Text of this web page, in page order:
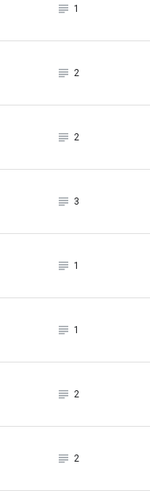
subject_black
1
subject_black
2
subject_black
2
subject_black
3
subject_black
1
subject_black
1
subject_black
2
subject_black
2